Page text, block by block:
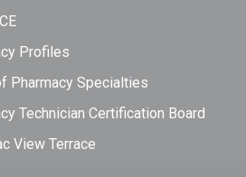
Profiles
Pharmacy Specialties
Technician Certification Board
View Terrace